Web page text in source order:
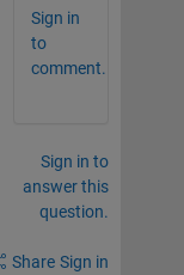
Sign in
to
comment.
Sign in to
answer this
question.
Share Sign in